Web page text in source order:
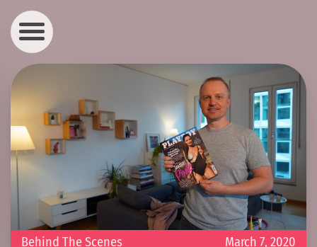
March 7, 2020
Behind The Scenes